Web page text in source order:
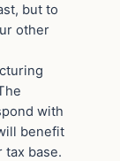
but to
other
with
benefit
tax base.